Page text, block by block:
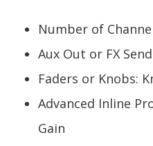
Number of
Aux Out or FX
Faders or Knobs:
Advanced Inline
Gain